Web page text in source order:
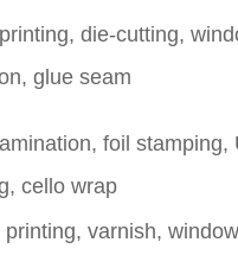
die-cutting,
glue seam
foil stamping,
cello wrap
printing, varnish,